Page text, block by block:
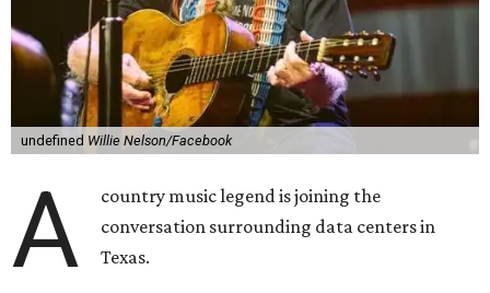
undefined Willie Nelson/Facebook
A
country music legend is joining the
conversation surrounding data centers in
Texas.